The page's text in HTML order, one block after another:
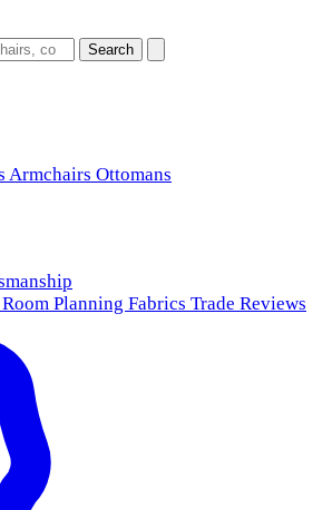
Search
Armchairs Ottomans
Room Planning Fabrics Trade Reviews